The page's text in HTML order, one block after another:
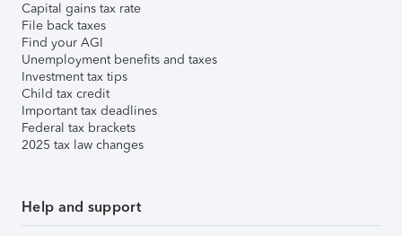
Capital gains tax rate
File back taxes
Find your AGI
Unemployment benefits and taxes
Investment tax tips
Child tax credit
Important tax deadlines
Federal tax brackets
2025 tax law changes
Help and support